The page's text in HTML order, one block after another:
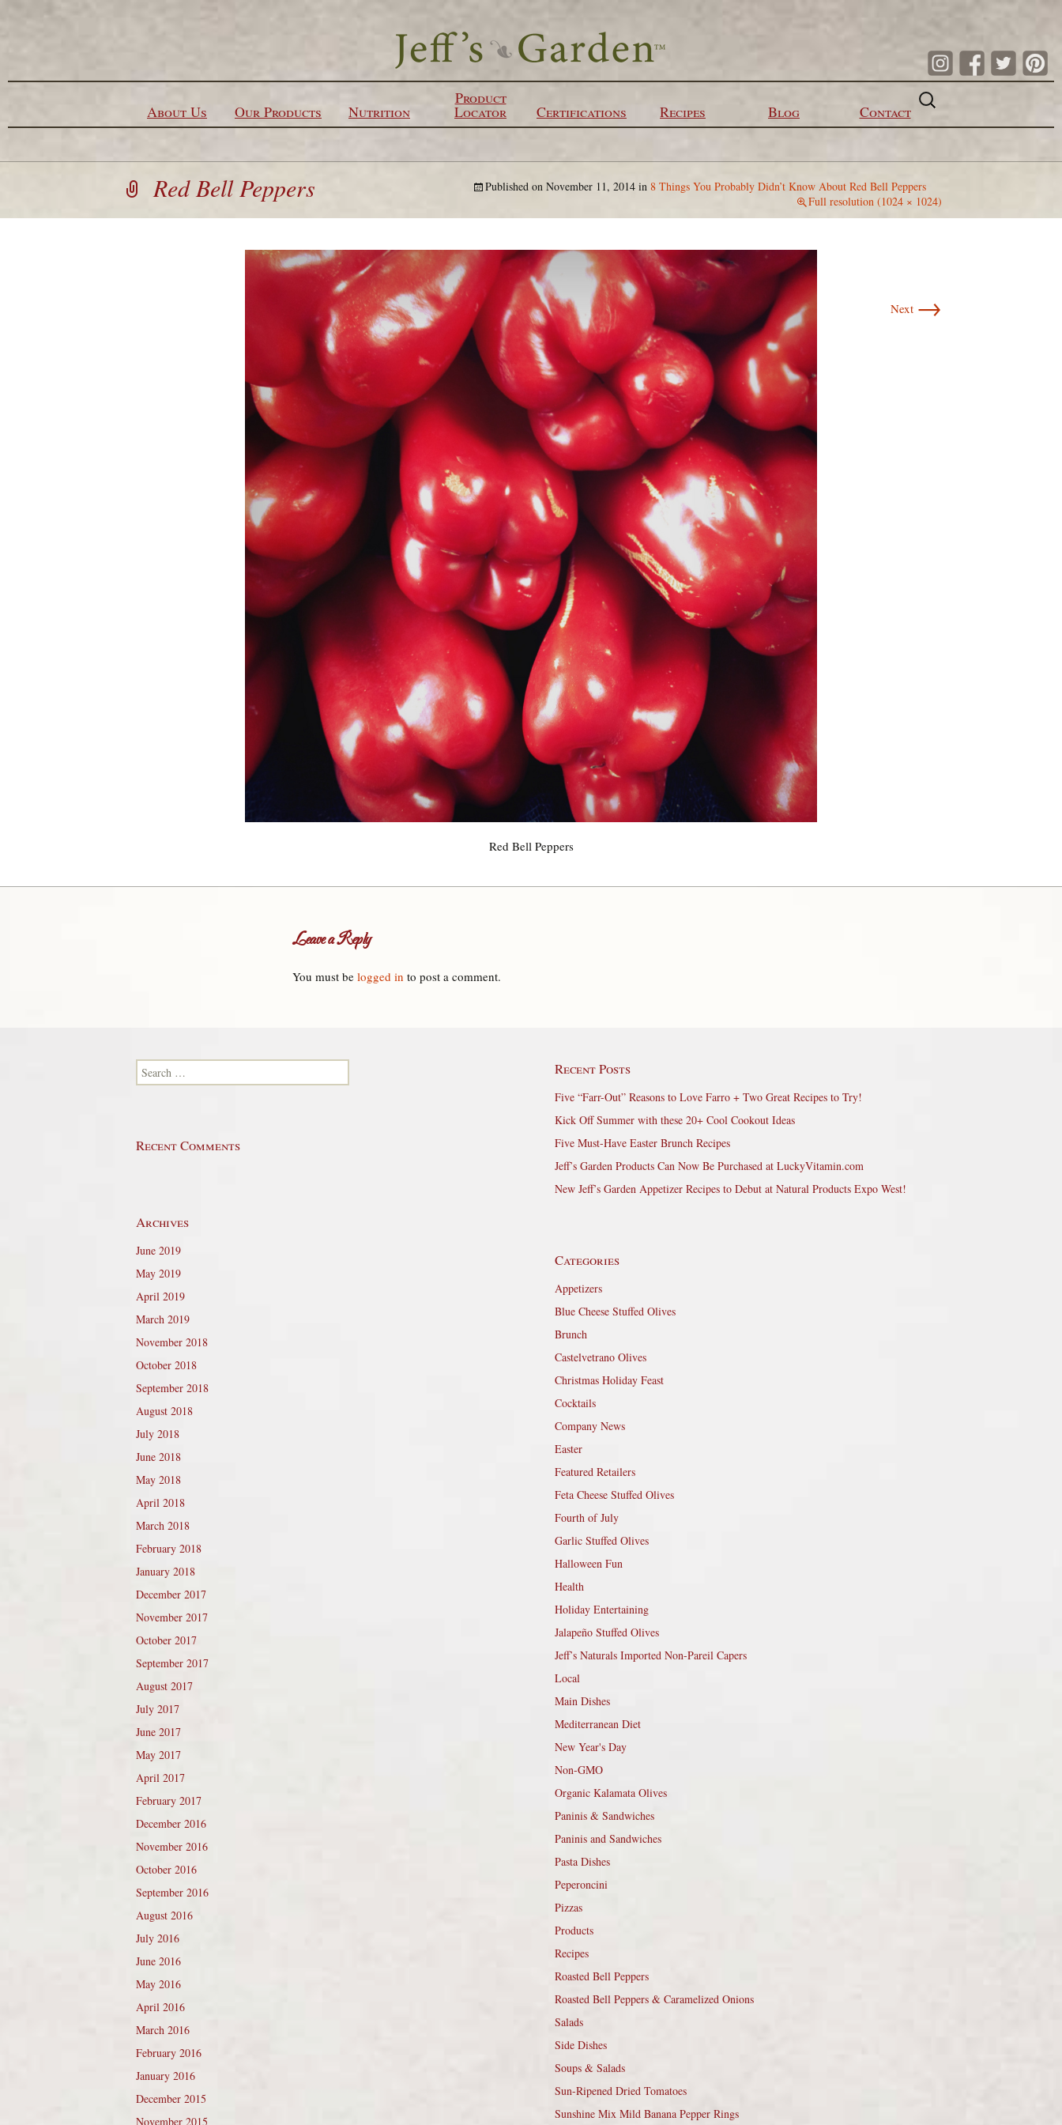
About Us Our Products Nutrition
Product
Locator Certifications Recipes Blog Contact
Search
for:
Red Bell Peppers Published on November 11, 2014 in 8 Things You Probably Didn’t Know About Red Bell Peppers
Full resolution (1024 × 1024)
Next →
Red Bell Peppers
Leave a Reply
You must be logged in to post a comment.
Search for: Recent Posts
Five “Farr-Out” Reasons to Love Farro + Two Great Recipes to Try!
Kick Off Summer with these 20+ Cool Cookout Ideas
Five Must-Have Easter Brunch Recipes
Jeff’s Garden Products Can Now Be Purchased at LuckyVitamin.com
New Jeff’s Garden Appetizer Recipes to Debut at Natural Products Expo West!
Recent Comments
Archives
June 2019
May 2019
April 2019
March 2019
November 2018
October 2018
September 2018
August 2018
July 2018
June 2018
May 2018
April 2018
March 2018
February 2018
January 2018
December 2017
November 2017
October 2017
September 2017
August 2017
July 2017
June 2017
May 2017
April 2017
February 2017
December 2016
November 2016
October 2016
September 2016
August 2016
July 2016
June 2016
May 2016
April 2016
March 2016
February 2016
January 2016
December 2015
November 2015
Categories
Appetizers
Blue Cheese Stuffed Olives
Brunch
Castelvetrano Olives
Christmas Holiday Feast
Cocktails
Company News
Easter
Featured Retailers
Feta Cheese Stuffed Olives
Fourth of July
Garlic Stuffed Olives
Halloween Fun
Health
Holiday Entertaining
Jalapeño Stuffed Olives
Jeff’s Naturals Imported Non-Pareil Capers
Local
Main Dishes
Mediterranean Diet
New Year's Day
Non-GMO
Organic Kalamata Olives
Paninis & Sandwiches
Paninis and Sandwiches
Pasta Dishes
Peperoncini
Pizzas
Products
Recipes
Roasted Bell Peppers
Roasted Bell Peppers & Caramelized Onions
Salads
Side Dishes
Soups & Salads
Sun-Ripened Dried Tomatoes
Sunshine Mix Mild Banana Pepper Rings